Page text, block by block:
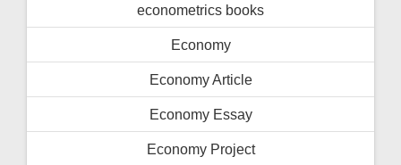
econometrics books
Economy
Economy Article
Economy Essay
Economy Project